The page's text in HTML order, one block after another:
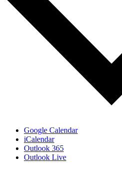
Google Calendar
iCalendar
Outlook 365
Outlook Live